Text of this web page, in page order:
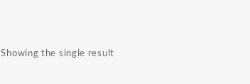
Showing the single result